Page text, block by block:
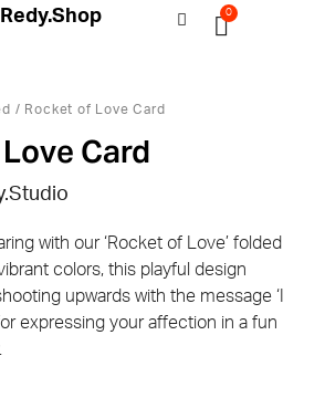
Redy.Shop 0
/ Rocket of Love Card
Card
with our ‘Rocket of Love’ folded
colors, this playful design
upwards with the message ‘I
expressing your affection in a fun